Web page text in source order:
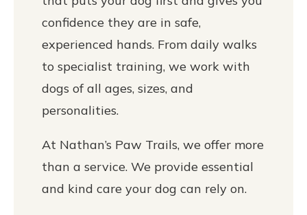
confidence they are in safe,
experienced hands. From daily walks
to specialist training, we work with
dogs of all ages, sizes, and
personalities.
At Nathan’s Paw Trails, we offer more
than a service. We provide essential
and kind care your dog can rely on.